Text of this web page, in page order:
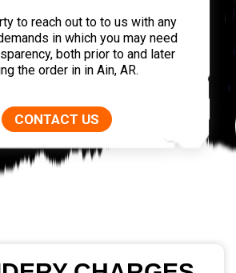
to reach out to to us with any
in which you may need
both prior to and later
the order in in Ain, AR.
CONTACT US